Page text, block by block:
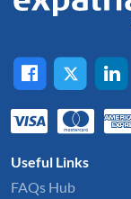
Useful Links
FAQs Hub